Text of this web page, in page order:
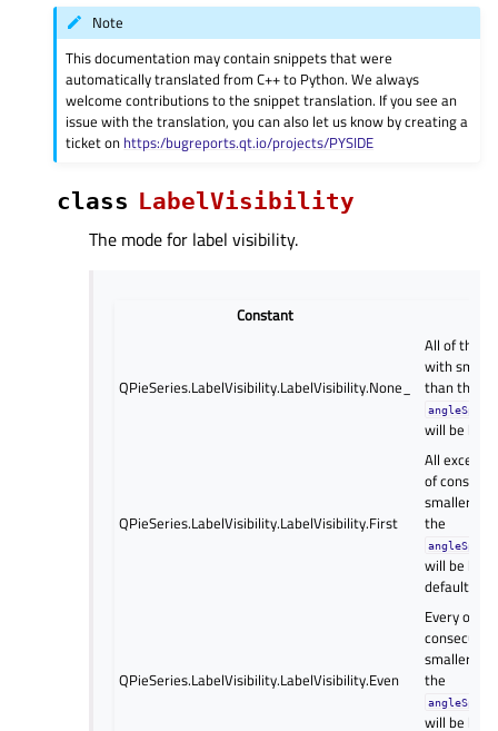
Note
This documentation may contain snippets that were
automatically translated from C++ to Python. We always
welcome contributions to the snippet translation. If you see an
issue with the translation, you can also let us know by creating a
ticket on https:/bugreports.qt.io/projects/PYSIDE
class LabelVisibility
The mode for label visibility.
Constant
QPieSeries.LabelVisibility.LabelVisibility.None_
All of the
with
than the
will be
QPieSeries.LabelVisibility.LabelVisibility.First
All except
of
smaller
the
will be
default
QPieSeries.LabelVisibility.LabelVisibility.Even
Every
smaller
the
will be